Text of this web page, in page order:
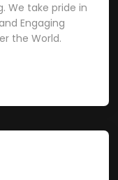
We take pride in
Engaging
the World.